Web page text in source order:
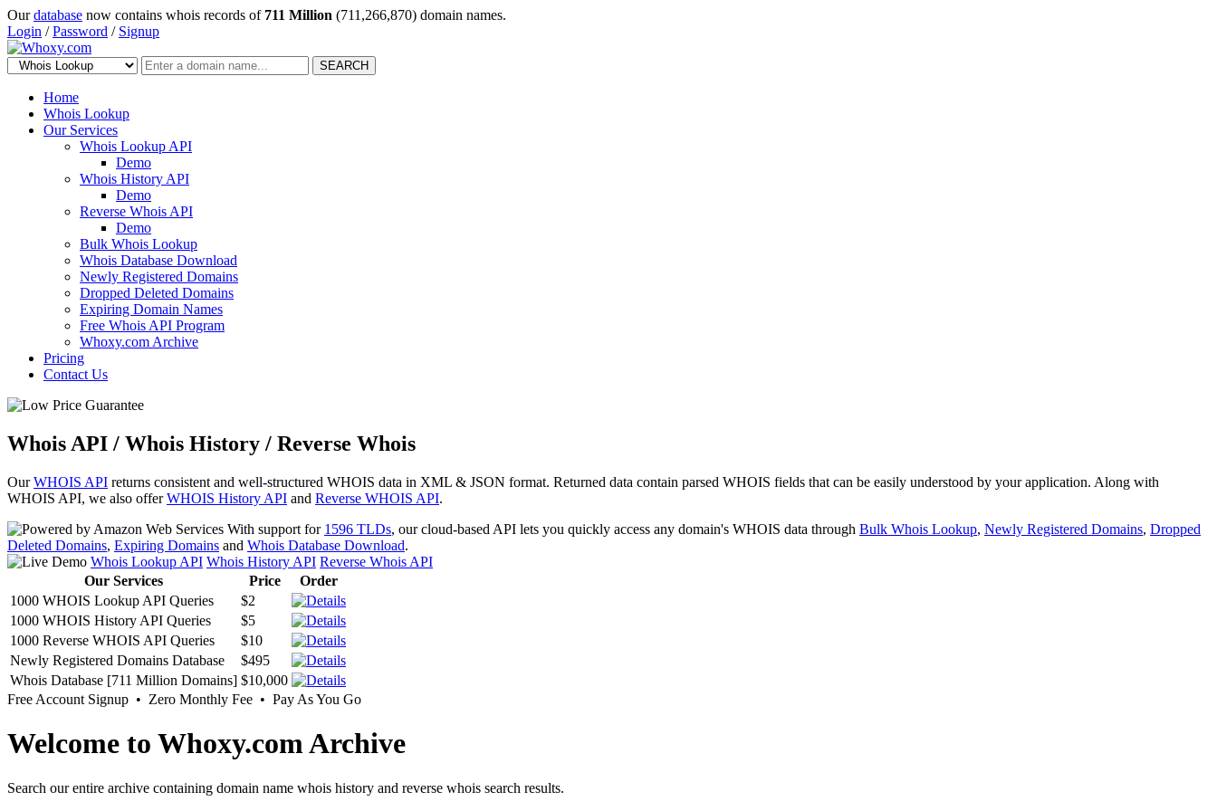
Ourdatabase now contains whois records of 711 Million (711,266,870) domain names.
Login /Password / Signup
SEARCH
Home
Whois Lookup
Our Services
Whois Lookup API
Demo
Whois History API
Demo
Reverse Whois API
Demo
Bulk Whois Lookup
Whois Database Download
Newly Registered Domains
Dropped Deleted Domains
Expiring Domain Names
Free Whois API Program
Whoxy.com Archive
Pricing
Contact Us
Whois API / Whois History / Reverse Whois
OurWHOIS API returns consistent and well-structured WHOIS data in XML & JSON format. Returned data contain parsed WHOIS fields that can be easily understood by your application. Along with
WHOIS API, we also offerWHOIS History API and Reverse WHOIS API.
With support for 1596 TLDs, our cloud-based API lets you quickly access any domain's WHOIS data through Bulk Whois Lookup, Newly Registered Domains, Dropped
Deleted Domains, Expiring Domains and Whois Database Download.
Whois Lookup API Whois History API Reverse Whois API
Our Services
Price
Order
1000 WHOIS Lookup API Queries
$2
1000 WHOIS History API Queries
$5
1000 Reverse WHOIS API Queries
$10
Newly Registered Domains Database
$495
Whois Database [711 Million Domains] $10,000
Free Account Signup • Zero Monthly Fee • Pay As You Go
Welcome to Whoxy.com Archive
Search our entire archive containing domain name whois history and reverse whois search results.